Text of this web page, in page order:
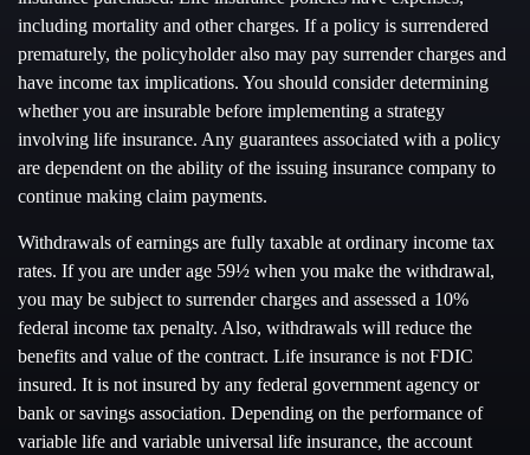
including mortality and other charges. If a policy is surrendered
prematurely, the policyholder also may pay surrender charges and
have income tax implications. You should consider determining
whether you are insurable before implementing a strategy
involving life insurance. Any guarantees associated with a policy
are dependent on the ability of the issuing insurance company to
continue making claim payments.
Withdrawals of earnings are fully taxable at ordinary income tax
rates. If you are under age 59½ when you make the withdrawal,
you may be subject to surrender charges and assessed a 10%
federal income tax penalty. Also, withdrawals will reduce the
benefits and value of the contract. Life insurance is not FDIC
insured. It is not insured by any federal government agency or
bank or savings association. Depending on the performance of
variable life and variable universal life insurance, the account